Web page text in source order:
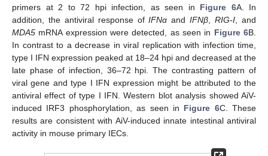
primers at 2 to 72 hpi infection, as seen in Figure 6A. In
addition, the antiviral response ofIFNα andIFNβ ,RIG-I , and
MDA5 mRNA expression were detected, as seen in Figure 6B.
In contrast to a decrease in viral replication with infection time,
type I IFN expression peaked at 18–24 hpi and decreased at the
late phase of infection, 36–72 hpi. The contrasting pattern of
viral gene and type I IFN expression might be attributed to the
antiviral effect of type I IFN. Western blot analysis showed AiV-
induced IRF3 phosphorylation, as seen in Figure 6C. These
results are consistent with AiV-induced innate intestinal antiviral
activity in mouse primary IECs.
12. May
13. May
14. May
15. May
16. May
17. May
18. May
19. May
20. May
22. May
23. May
24. May
25. May
26. May
27. May
28. May
29. May
30. May
1. Jun
2. Jun
3. Jun
4. Jun
5. Jun
6. Jun
7. Jun
8. Jun
9. Jun
11. Jun
12. Jun
13. Jun
14. Jun
15. Jun
16. Jun
17. Jun
18. Jun
19. Jun
21. Jun
22. Jun
23. Jun
24. Jun
25. Jun
26. Jun
27. Jun
28. Jun
29. Jun
1. Jul
2. Jul
3. Jul
4. Jul
5. Jul
6. Jul
7. Jul
8. Jul
9. Jul
11. Jul
12. Jul
13. Jul
14. Jul
15. Jul
16. Jul
17. Jul
18. Jul
19. Jul
21. Jul
22. Jul
23. Jul
24. Jul
25. Jul
26. Jul
27. Jul
28. Jul
29. Jul
31. Jul
1. Aug
2. Aug
3. Aug
4. Aug
5. Aug
6. Aug
7. Aug
8. Aug